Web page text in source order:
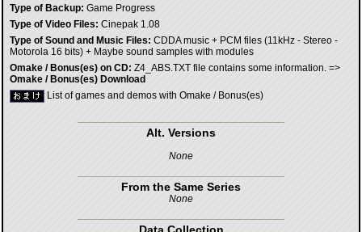
Type of Backup: Game Progress
Type of Video Files: Cinepak 1.08
Type of Sound and Music Files: CDDA music + PCM files (11kHz - Stereo -
Motorola 16 bits) + Maybe sound samples with modules
Omake / Bonus(es) on CD: Z4_ABS.TXT file contains some information. =>
Omake / Bonus(es) Download
List of games and demos with Omake / Bonus(es)
Alt. Versions
None
From the Same Series
None